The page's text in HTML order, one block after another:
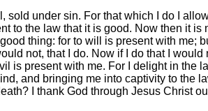
under sin. For that which I do I
to the law that it is good. Now then it is
thing: for to will is present with me;
not, that I do. Now if I do that I would
is present with me. For I delight in the
and bringing me into captivity to the
I thank God through Jesus Christ